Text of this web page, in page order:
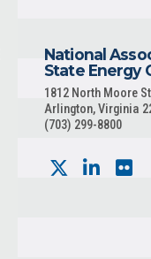
National
State Energy
1812 North Moore
Arlington, Virginia
(703) 299-8800